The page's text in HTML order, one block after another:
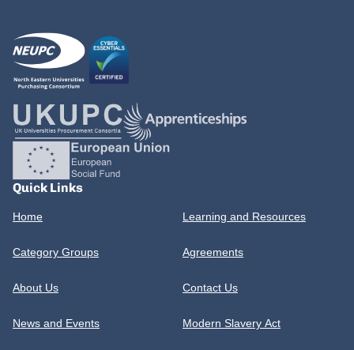
Quick Links
Home
Category Groups
About Us
News and Events
Learning and Resources
Agreements
Contact Us
Modern Slavery Act